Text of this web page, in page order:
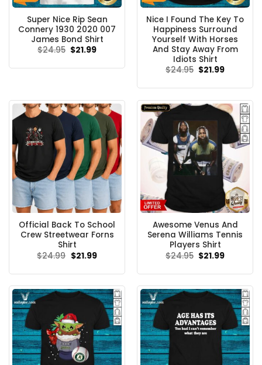
Super Nice Rip Sean
Connery 1930 2020 007
James Bond Shirt
$24.95 Original
$21.99Current
Nice I Found The Key To
Happiness Surround
Yourself With Horses
And Stay Away From
Idiots Shirt
$24.95 Original
$21.99Current
Official Back To School
Crew Streetwear Forns
Shirt
$24.99 Original
price
$24.99.
$21.99Current
$21.99.
Awesome Venus And
Serena Williams Tennis
Players Shirt
$24.95 Original
price
$24.95.
$21.99Current
$21.99.